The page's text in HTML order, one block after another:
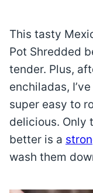
This tasty
Pot Shredded
tender. Plus,
enchiladas,
super easy to
delicious. Only
better is a
wash them